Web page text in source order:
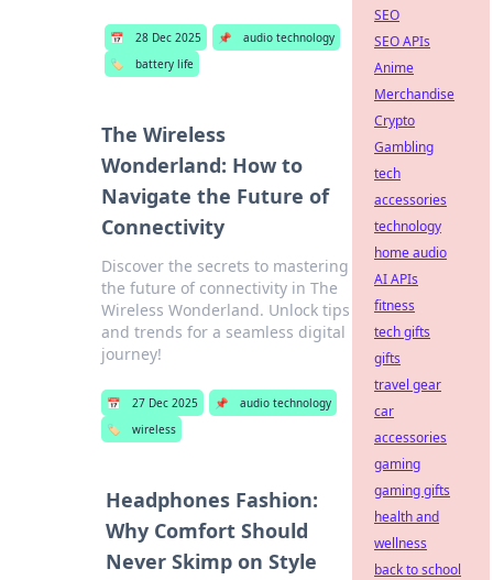
📅 28 Dec 2025 📌
audio technology
🏷️
battery life
The Wireless
Wonderland: How to
Navigate the Future of
Connectivity
Discover the secrets to mastering
the future of connectivity in The
Wireless Wonderland. Unlock tips
and trends for a seamless digital
journey!
📅 27 Dec 2025 📌
audio technology
🏷️
wireless
Headphones Fashion:
Why Comfort Should
Never Skimp on Style
SEO
SEO APIs
Anime
Merchandise
Crypto
Gambling
tech
accessories
technology
home audio
AI APIs
fitness
tech gifts
gifts
travel gear
car
accessories
gaming
gaming gifts
health and
wellness
back to school